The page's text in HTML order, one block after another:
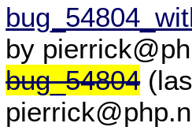
by
bug_54804